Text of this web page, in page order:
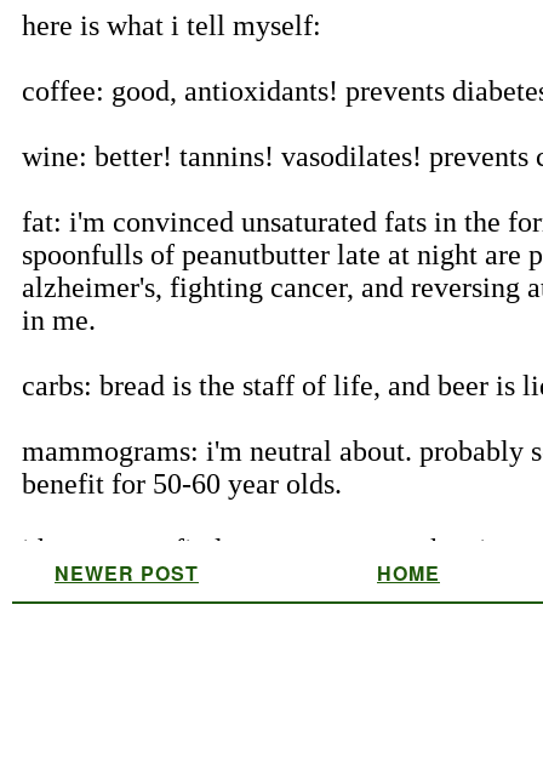
NEWER POST HOME